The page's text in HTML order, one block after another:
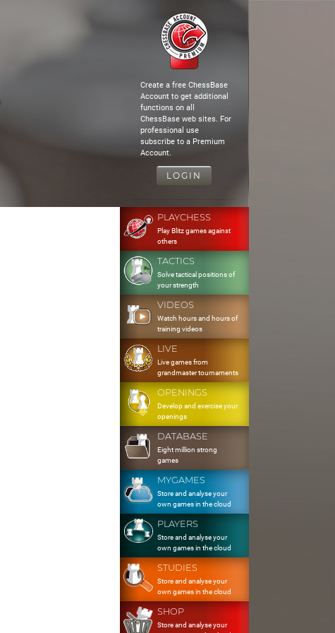
Create a free ChessBase
Account to get additional
functions on all
ChessBase web sites. For
professional use
subscribe to a Premium
Account.
LOGIN
PLAYCHESS
Play Blitz games against
others
TACTICS
Solve tactical positions of
your strength
VIDEOS
Watch hours and hours of
training videos
LIVE
Live games from
grandmaster tournaments
OPENINGS
Develop and exercise your
openings
DATABASE
Eight million strong
games
MYGAMES
Store and analyse your
own games in the cloud
PLAYERS
Store and analyse your
own games in the cloud
STUDIES
Store and analyse your
own games in the cloud
SHOP
Store and analyse your